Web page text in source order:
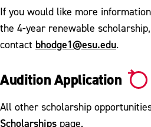
If you would like more
the 4-year renewable
contact bhodge1@esu.edu.
Audition Application
All other scholarship
Scholarships page.